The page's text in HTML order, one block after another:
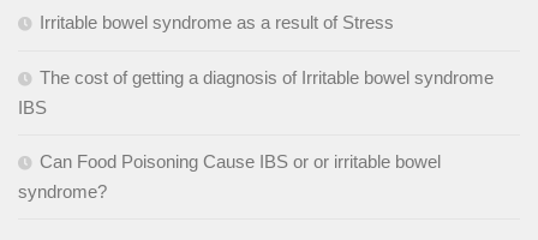
Irritable bowel syndrome as a result of Stress
The cost of getting a diagnosis of Irritable bowel syndrome
IBS
Can Food Poisoning Cause IBS or or irritable bowel
syndrome?